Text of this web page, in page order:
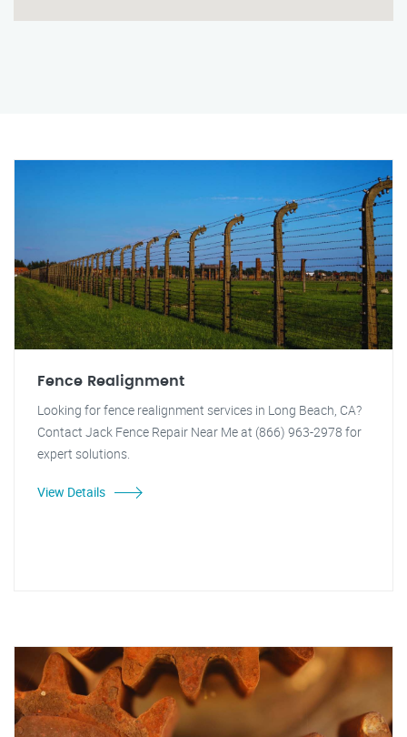
Fence Realignment
Looking for fence realignment services in Long Beach, CA?
Contact Jack Fence Repair Near Me at (866) 963-2978 for
expert solutions.
View Details